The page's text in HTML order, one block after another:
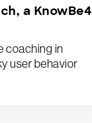
a KnowBe4
coaching in
user behavior